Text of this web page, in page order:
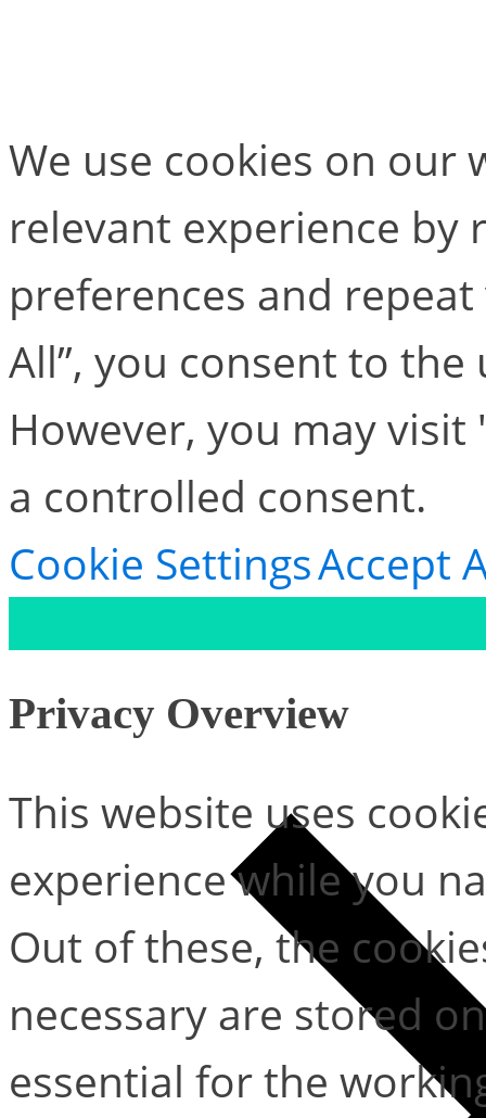
We use cookies on our
relevant experience by
preferences and repeat
All”, you consent to the
However, you may
a controlled consent.
Cookie SettingsAccept
Privacy Overview
This website uses
experience while you
Out of these, the
necessary are stored
essential for the